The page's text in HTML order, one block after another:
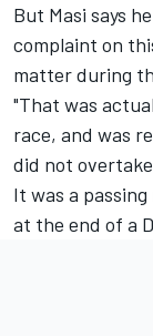
But Masi says
complaint on
matter during
"That was
race, and was
did not
It was a
at the end of a